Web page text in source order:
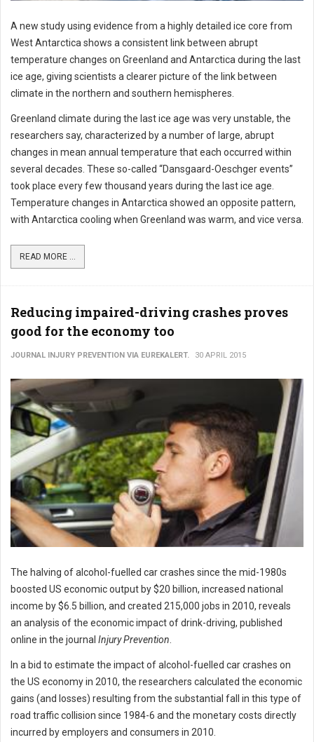
A new study using evidence from a highly detailed ice core from
West Antarctica shows a consistent link between abrupt
temperature changes on Greenland and Antarctica during the last
ice age, giving scientists a clearer picture of the link between
climate in the northern and southern hemispheres.
Greenland climate during the last ice age was very unstable, the
researchers say, characterized by a number of large, abrupt
changes in mean annual temperature that each occurred within
several decades. These so-called “Dansgaard-Oeschger events”
took place every few thousand years during the last ice age.
Temperature changes in Antarctica showed an opposite pattern,
with Antarctica cooling when Greenland was warm, and vice versa.
READ MORE ...
Reducing impaired-driving crashes proves
good for the economy too
JOURNAL INJURY PREVENTION VIA EUREKALERT. 30 APRIL 2015
The halving of alcohol-fuelled car crashes since the mid-1980s
boosted US economic output by $20 billion, increased national
income by $6.5 billion, and created 215,000 jobs in 2010, reveals
an analysis of the economic impact of drink-driving, published
online in the journal Injury Prevention
In a bid to estimate the impact of alcohol-fuelled car crashes on
the US economy in 2010, the researchers calculated the economic
gains (and losses) resulting from the substantial fall in this type of
road traffic collision since 1984-6 and the monetary costs directly
incurred by employers and consumers in 2010.